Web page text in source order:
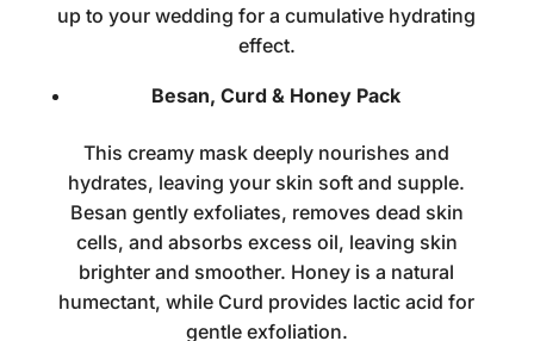
up to your wedding for a cumulative hydrating
effect.
Besan, Curd & Honey Pack
This creamy mask deeply nourishes and
hydrates, leaving your skin soft and supple.
Besan gently exfoliates, removes dead skin
cells, and absorbs excess oil, leaving skin
brighter and smoother. Honey is a natural
humectant, while Curd provides lactic acid for
gentle exfoliation.